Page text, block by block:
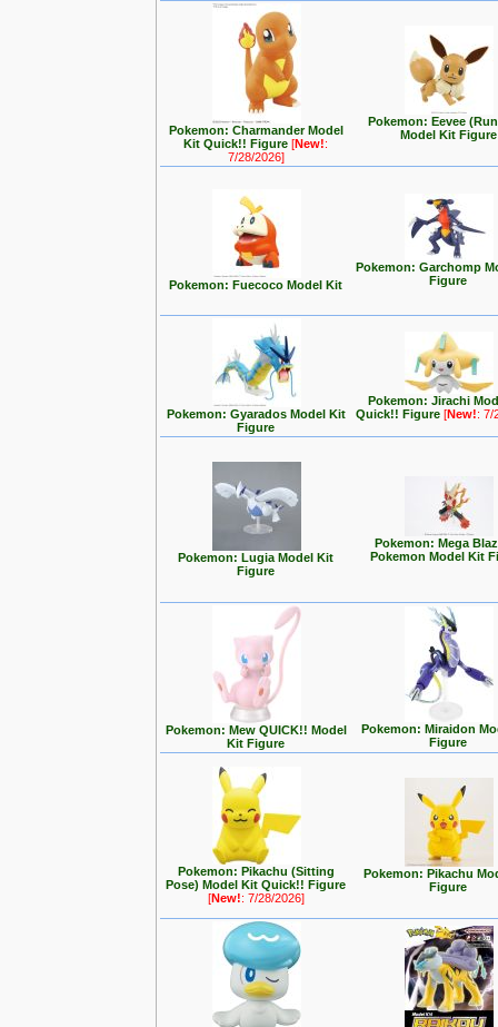
Pokemon: Charmander Model
Kit Quick!! Figure[New!:
7/28/2026]
Pokemon: Eevee
Model Kit Figure
Pokemon: Fuecoco Model Kit
Pokemon: Garchomp
Figure
Pokemon: Gyarados Model Kit
Figure
Pokemon: Jirachi
Quick!! Figure[New!: 7/
Pokemon: Lugia Model Kit
Figure
Pokemon: Mega
Pokemon Model Kit
Pokemon: Mew QUICK!! Model
Kit Figure
Pokemon: Miraidon
Figure
Pokemon: Pikachu (Sitting
Pose) Model Kit Quick!! Figure
[New!: 7/28/2026]
Pokemon: Pikachu
Figure